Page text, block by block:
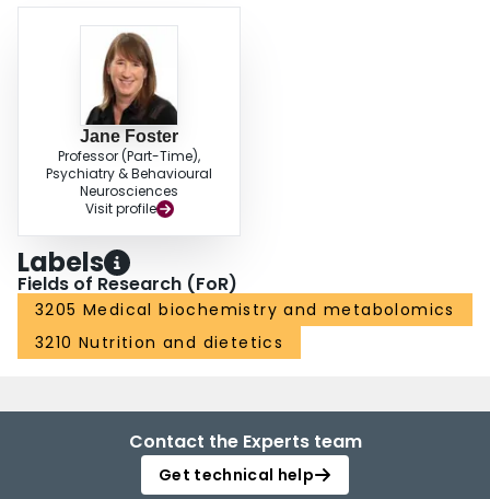
Jane Foster
Professor (Part-Time),
Psychiatry & Behavioural
Neurosciences
Visit profile
Labels
Fields of Research (FoR)
3205 Medical biochemistry and metabolomics
3210 Nutrition and dietetics
Contact the Experts team
Get technical help